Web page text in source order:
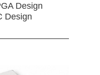
Design
Design